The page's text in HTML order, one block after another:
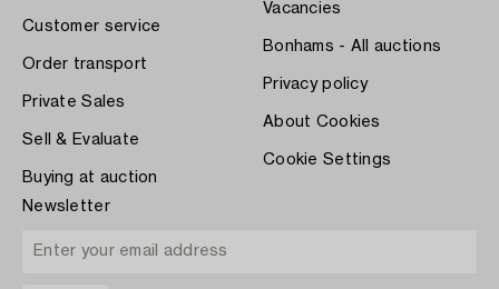
Customer service
Order transport
Private Sales
Sell & Evaluate
Buying at auction
Vacancies
Bonhams - All auctions
Privacy policy
About Cookies
Cookie Settings
Newsletter